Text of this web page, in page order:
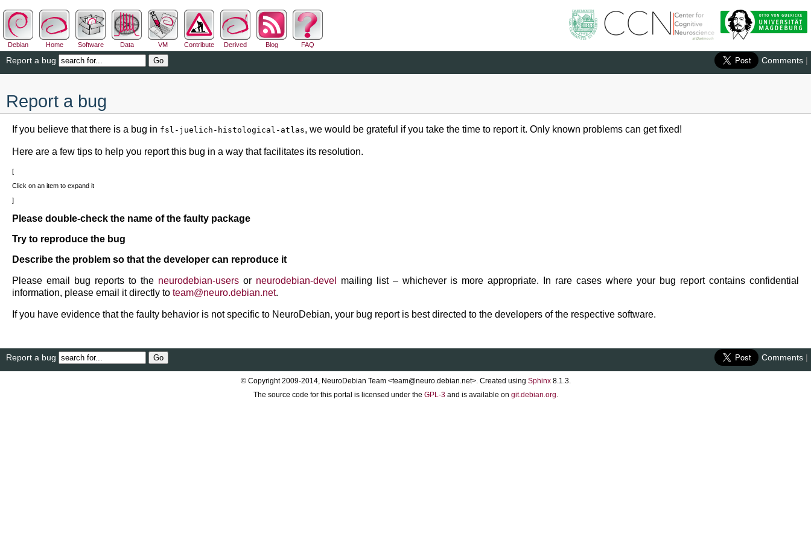
Debian Home Software Data VM Contribute Derived Blog FAQ
Report a bug Comments |
Report a bug
If you believe that there is a bug in fsl-juelich-histological-atlas, we would be grateful if you take the time to report it. Only known problems can get fixed!
Here are a few tips to help you report this bug in a way that facilitates its resolution.
Click on an item to expand it
Please double-check the name of the faulty package
Try to reproduce the bug
Describe the problem so that the developer can reproduce it
Please email bug reports to the neurodebian-usersor neurodebian-devel
mailing list – whichever is more appropriate. In rare cases where your bug report contains confidential
information, please email it directly to team@neuro.debian.net.
If you have evidence that the faulty behavior is not specific to NeuroDebian, your bug report is best directed to the developers of the respective software.
Report a bug Comments |
© Copyright 2009-2014, NeuroDebian Team <team@neuro.debian.net>. Created using Sphinx8.1.3.
The source code for this portal is licensed under the GPL-3and is available on git.debian.org.